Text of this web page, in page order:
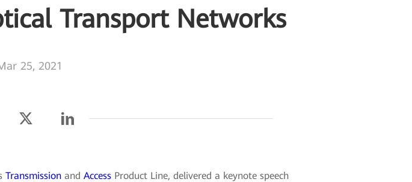
Transport Networks
25, 2021
Transmission and Access Product Line, delivered a keynote speech